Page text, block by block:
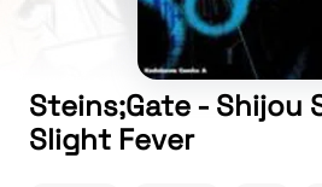
Steins;Gate - Shijou
Slight Fever